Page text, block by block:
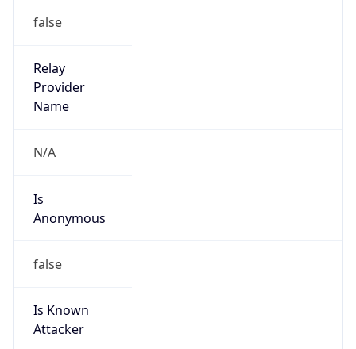
Relay
Name
N/A
Is
false
Is Known
false